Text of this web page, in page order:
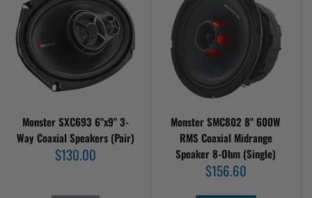
Monster SXC693 6"x9" 3-
Way Coaxial Speakers (Pair)
Sale
price
$130.00
Monster SMC802 8" 600W
RMS Coaxial Midrange
Speaker 8-Ohm (Single)
Sale
price
$156.60